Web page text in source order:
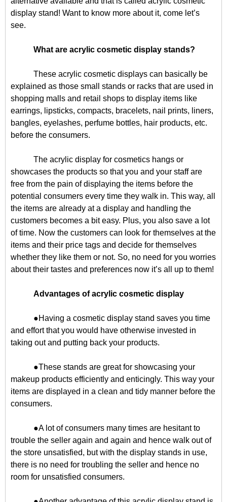
display stand! Want to know more about it, come let’s
see.
What are acrylic cosmetic display stands?
These acrylic cosmetic displays can basically be
explained as those small stands or racks that are used in
shopping malls and retail shops to display items like
earrings, lipsticks, compacts, bracelets, nail prints, liners,
bangles, eyelashes, perfume bottles, hair products, etc.
before the consumers.
The acrylic display for cosmetics hangs or
showcases the products so that you and your staff are
free from the pain of displaying the items before the
potential consumers every time they walk in. This way, all
the items are already at a display and handling the
customers becomes a bit easy. Plus, you also save a lot
of time. Now the customers can look for themselves at the
items and their price tags and decide for themselves
whether they like them or not. So, no need for you worries
about their tastes and preferences now it’s all up to them!
Advantages of acrylic cosmetic display
●Having a cosmetic display stand saves you time
and effort that you would have otherwise invested in
taking out and putting back your products.
●These stands are great for showcasing your
makeup products efficiently and enticingly. This way your
items are displayed in a clean and tidy manner before the
consumers.
●A lot of consumers many times are hesitant to
trouble the seller again and again and hence walk out of
the store unsatisfied, but with the display stands in use,
there is no need for troubling the seller and hence no
room for unsatisfied consumers.